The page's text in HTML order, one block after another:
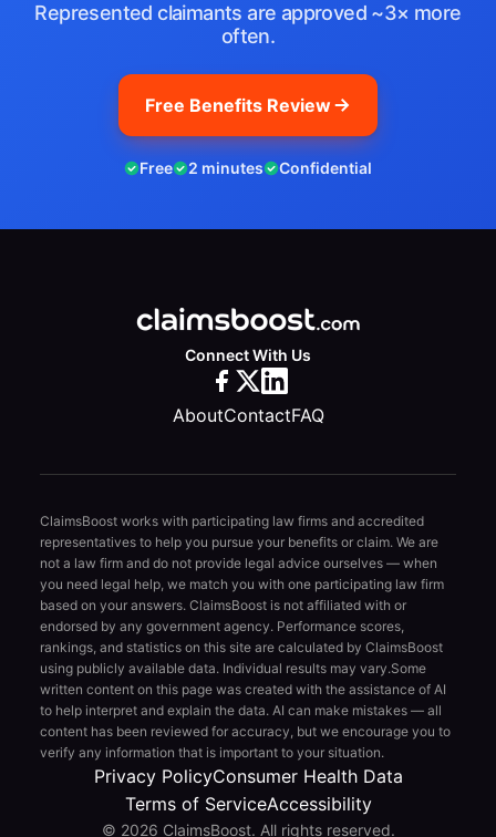
Represented claimants are approved ~3× more
often.
Free Benefits Review
Free 2 minutes Confidential
Connect With Us
AboutContactFAQ
ClaimsBoost works with participating law firms and accredited
representatives to help you pursue your benefits or claim. We are
not a law firm and do not provide legal advice ourselves — when
you need legal help, we match you with one participating law firm
based on your answers. ClaimsBoost is not affiliated with or
endorsed by any government agency. Performance scores,
rankings, and statistics on this site are calculated by ClaimsBoost
using publicly available data. Individual results may vary.Some
written content on this page was created with the assistance of AI
to help interpret and explain the data. AI can make mistakes — all
content has been reviewed for accuracy, but we encourage you to
verify any information that is important to your situation.
Privacy PolicyConsumer Health Data
Terms of ServiceAccessibility
© 2026 ClaimsBoost. All rights reserved.